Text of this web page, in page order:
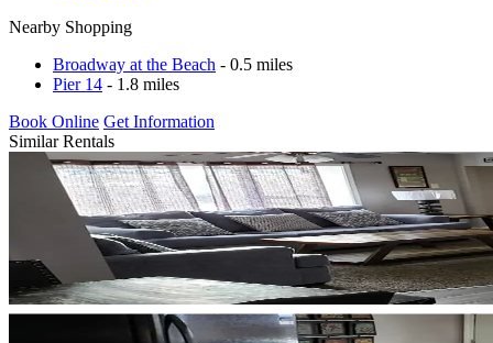
Nearby Shopping
Broadway at the Beach - 0.5 miles
Pier 14 - 1.8 miles
Book Online Get Information
Similar Rentals